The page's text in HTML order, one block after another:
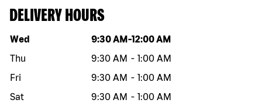
DELIVERY HOURS
Day of the week Hours
Wed 9:30 AM -12:00 AM
Thu
9:30 AM - 1:00 AM
Fri
9:30 AM - 1:00 AM
Sat
9:30 AM - 1:00 AM